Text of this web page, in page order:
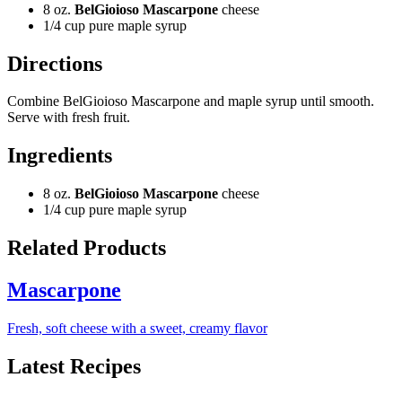
8 oz. BelGioioso Mascarpone cheese
1/4 cup pure maple syrup
Directions
Combine BelGioioso Mascarpone and maple syrup until smooth.
Serve with fresh fruit.
Ingredients
8 oz. BelGioioso Mascarpone cheese
1/4 cup pure maple syrup
Related Products
Mascarpone
Fresh, soft cheese with a sweet, creamy flavor
Latest Recipes